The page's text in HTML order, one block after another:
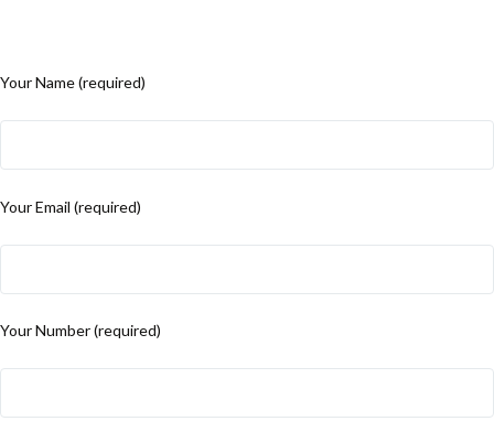
Your Name (required)
Your Email (required)
Your Number (required)